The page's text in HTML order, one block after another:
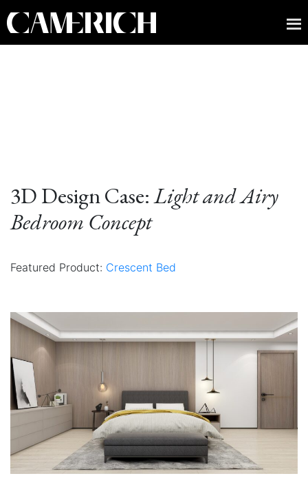
3D Design Case:Light and Airy
Bedroom Concept
Featured Product: Crescent Bed